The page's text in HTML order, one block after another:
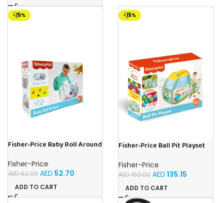
-15%
Fisher‑Price Baby Roll Around
in UAE – Toy Souk
Fisher-Price
AED62.00 AED 52.70
ADD TO CART
-15%
Fisher‑Price Ball Pit Playset
– Toy Souk
Fisher-Price
AED159.00 AED 135.15
ADD TO CART